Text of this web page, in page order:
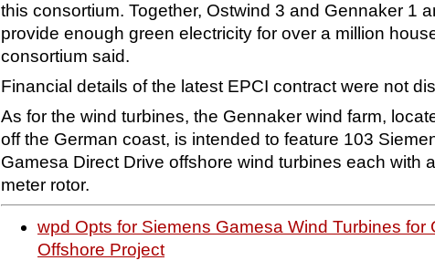
this consortium. Together, Ostwind 3 and Gennaker 1
provide enough green electricity for over a million
consortium said.
Financial details of the latest EPCI contract were not
As for the wind turbines, the Gennaker wind farm,
off the German coast, is intended to feature 103
Gamesa Direct Drive offshore wind turbines each with
meter rotor.
wpd Opts for Siemens Gamesa Wind Turbines for
Offshore Project